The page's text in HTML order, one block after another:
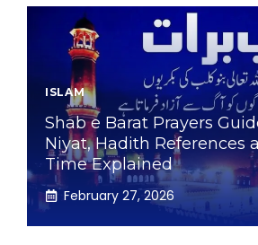
ISLAM
Shab e Barat Prayers
Niyat, Hadith References
Time Explained
February 27, 2026